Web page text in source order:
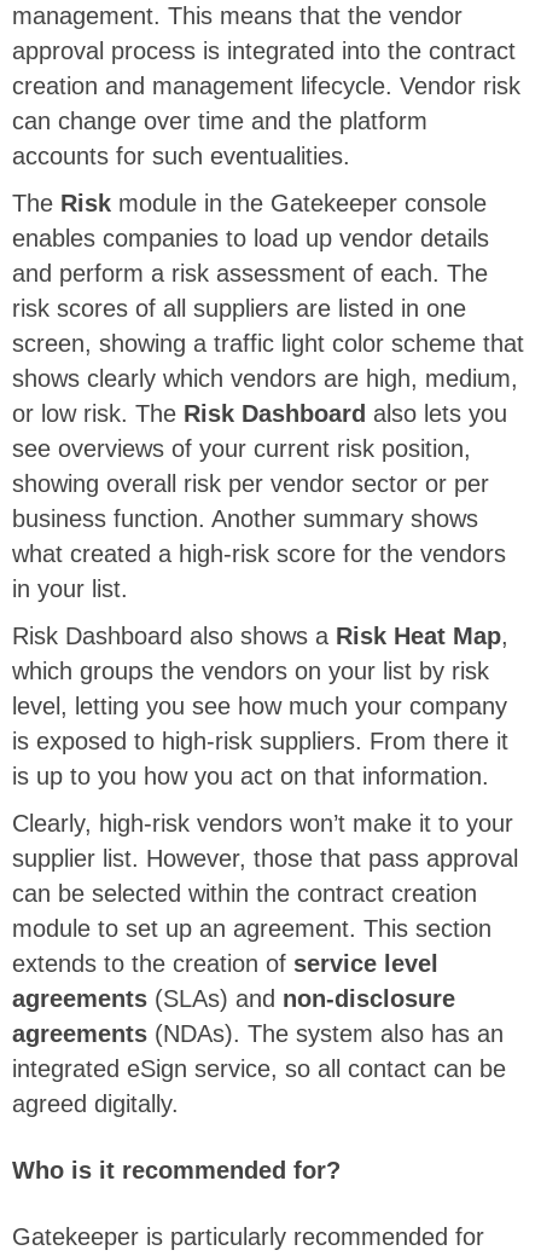
management. This means that the vendor
approval process is integrated into the contract
creation and management lifecycle. Vendor risk
can change over time and the platform
accounts for such eventualities.
The Risk module in the Gatekeeper console
enables companies to load up vendor details
and perform a risk assessment of each. The
risk scores of all suppliers are listed in one
screen, showing a traffic light color scheme that
shows clearly which vendors are high, medium,
or low risk. The Risk Dashboard also lets you
see overviews of your current risk position,
showing overall risk per vendor sector or per
business function. Another summary shows
what created a high-risk score for the vendors
in your list.
Risk Dashboard also shows a Risk Heat Map,
which groups the vendors on your list by risk
level, letting you see how much your company
is exposed to high-risk suppliers. From there it
is up to you how you act on that information.
Clearly, high-risk vendors won’t make it to your
supplier list. However, those that pass approval
can be selected within the contract creation
module to set up an agreement. This section
extends to the creation of service level
agreements (SLAs) and non-disclosure
agreements (NDAs). The system also has an
integrated eSign service, so all contact can be
agreed digitally.
Who is it recommended for?
Gatekeeper is particularly recommended for